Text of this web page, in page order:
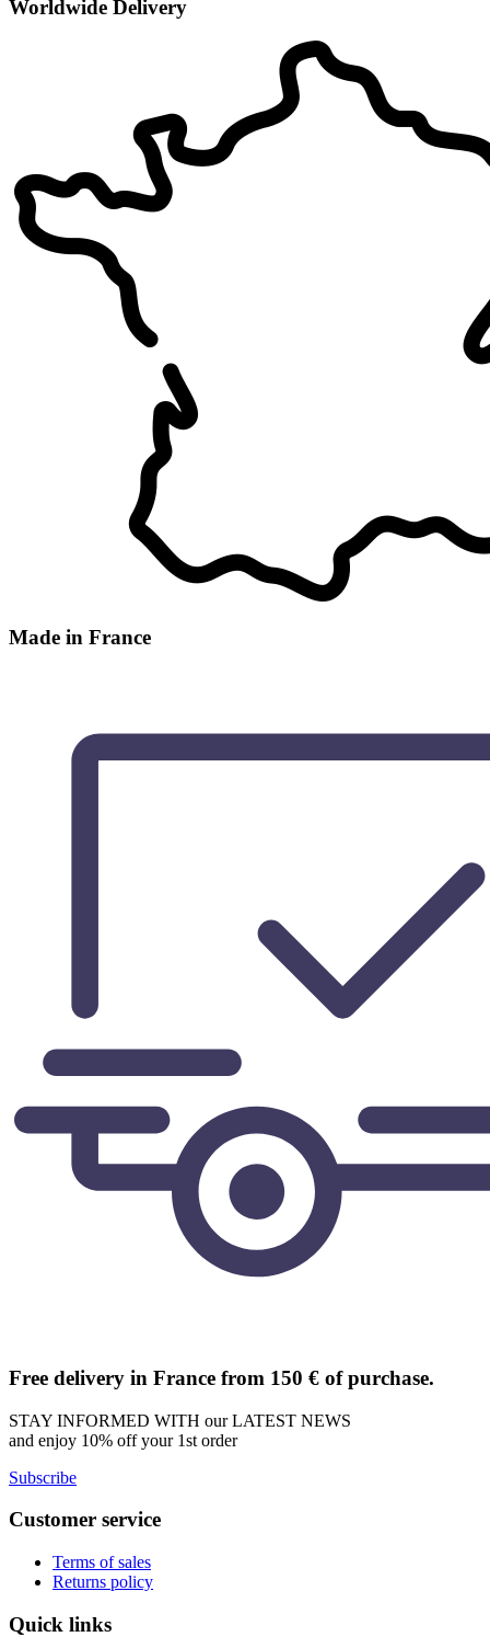
Worldwide Delivery
Made in France
Free delivery in France from 150 € of purchase.
STAY INFORMED WITH our LATEST NEWS
and enjoy 10% off your 1st order
Subscribe
Customer service
Terms of sales
Returns policy
Quick links